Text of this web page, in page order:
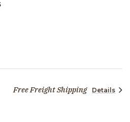
04 cents
Free Freight Shipping Details